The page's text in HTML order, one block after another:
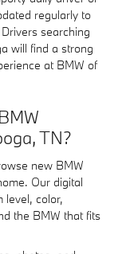
regularly to
searching
will find a strong
at BMW of
TN?
new BMW
Our digital
level, color,
the BMW that fits